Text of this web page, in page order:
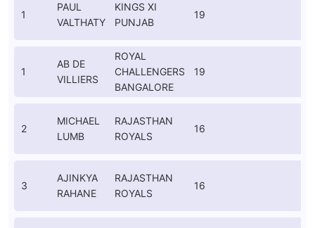
1
PAUL
VALTHATY
KINGS XI
PUNJAB
19
1
AB DE
VILLIERS
ROYAL
CHALLENGERS
BANGALORE
19
2
MICHAEL
LUMB
RAJASTHAN
ROYALS
16
3
AJINKYA
RAHANE
RAJASTHAN
ROYALS
16